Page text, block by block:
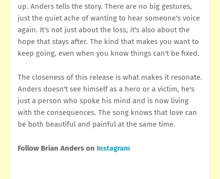
up. Anders tells the story. There are no big gestures,
just the quiet ache of wanting to hear someone's voice
again. It's not just about the loss, it's also about the
hope that stays after. The kind that makes you want to
keep going, even when you know things can't be fixed.
The closeness of this release is what makes it resonate.
Anders doesn't see himself as a hero or a victim, he's
just a person who spoke his mind and is now living
with the consequences. The song knows that love can
be both beautiful and painful at the same time.
Follow Brian Anders on Instagram